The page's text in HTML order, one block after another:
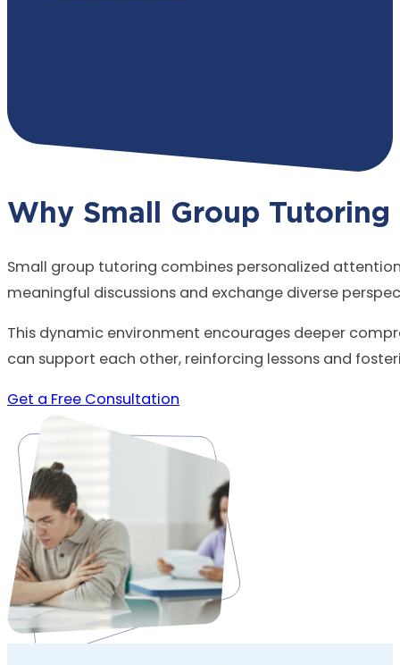
One-on-One Private
Why Small Group Tutoring
Small group tutoring combines personalized
meaningful discussions and exchange diverse
This dynamic environment encourages deeper
can support each other, reinforcing lessons and
Get a Free Consultation